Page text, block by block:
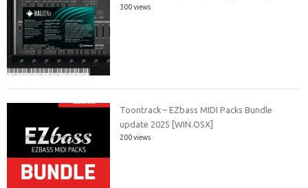
300 views
Toontrack – EZbass MIDI Packs Bundle
update 2025 [WIN.OSX]
200 views